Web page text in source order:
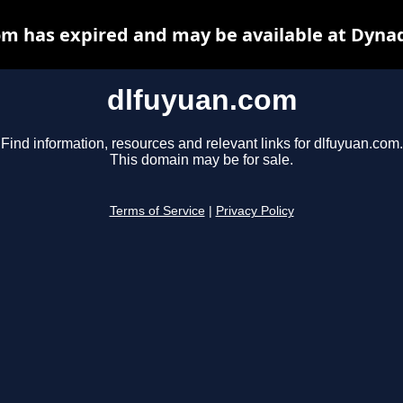
dlfuyuan.com
Find information, resources and relevant links for dlfuyuan.com.
This domain may be for sale.
Terms of Service Privacy Policy
has expired and may be available at